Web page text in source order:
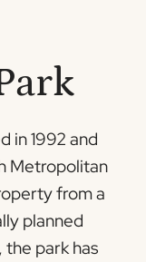
in 1992 and
Metropolitan
from a
planned
the park has